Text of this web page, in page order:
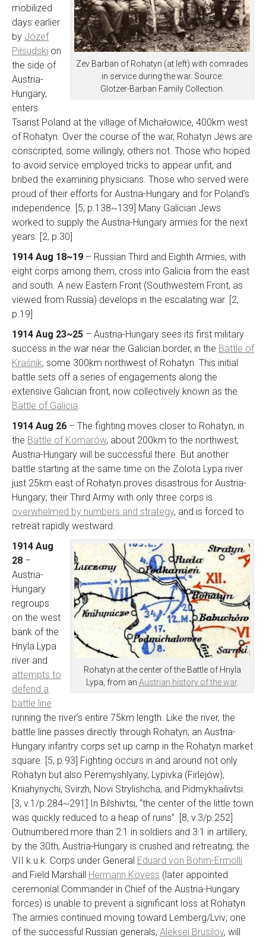
Zev Barban of Rohatyn (at left) with comrades
in service during the war. Source:
Glotzer-Barban Family Collection.
mobilized
days earlier
by Józef
Piłsudski on
the side of
Austria-
Hungary,
enters
Tsarist Poland at the village of Michałowice, 400km west
of Rohatyn. Over the course of the war, Rohatyn Jews are
conscripted, some willingly, others not. Those who hoped
to avoid service employed tricks to appear unfit, and
bribed the examining physicians. Those who served were
proud of their efforts for Austria-Hungary and for Poland’s
independence. [5, p.138~139] Many Galician Jews
worked to supply the Austria-Hungary armies for the next
years. [2, p.30]
1914 Aug 18~19 – Russian Third and Eighth Armies, with
eight corps among them, cross into Galicia from the east
and south. A new Eastern Front (Southwestern Front, as
viewed from Russia) develops in the escalating war. [2,
p.19]
1914 Aug 23~25 – Austria-Hungary sees its first military
success in the war near the Galician border, in the Battle of
Kraśnik, some 300km northwest of Rohatyn. This initial
battle sets off a series of engagements along the
extensive Galician front, now collectively known as the
Battle of Galicia.
1914 Aug 26 – The fighting moves closer to Rohatyn, in
the Battle of Komarów, about 200km to the northwest;
Austria-Hungary will be successful there. But another
battle starting at the same time on the Zolota Lypa river
just 25km east of Rohatyn proves disastrous for Austria-
Hungary; their Third Army with only three corps is
overwhelmed by numbers and strategy, and is forced to
retreat rapidly westward.
Rohatyn at the center of the Battle of Hnyla
Lypa, from an Austrian history of the war.
1914 Aug
28 –
Austria-
Hungary
regroups
on the west
bank of the
Hnyla Lypa
river and
attempts to
defend a
battle line
running the river’s entire 75km length. Like the river, the
battle line passes directly through Rohatyn; an Austria-
Hungary infantry corps set up camp in the Rohatyn market
square. [5, p.93] Fighting occurs in and around not only
Rohatyn but also Peremyshlyany, Lypivka (Firlejów),
Kniahynychi, Svirzh, Novi Strylishcha, and Pidmykhailivtsi.
[3, v.1/p.284~291] In Bilshivtsi, “the center of the little town
was quickly reduced to a heap of ruins”. [8, v.3/p.252]
Outnumbered more than 2:1 in soldiers and 3:1 in artillery,
by the 30th, Austria-Hungary is crushed and retreating; the
VII k.u.k. Corps under General Eduard von Böhm-Ermolli
and Field Marshall Hermann Kövess (later appointed
ceremonial Commander in Chief of the Austria-Hungary
forces) is unable to prevent a significant loss at Rohatyn.
The armies continued moving toward Lemberg/Lviv; one
of the successful Russian generals, Aleksei Brusilov, will